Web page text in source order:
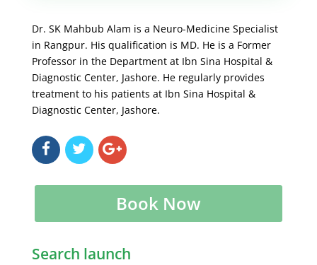
Dr. SK Mahbub Alam is a Neuro-Medicine Specialist
in Rangpur. His qualification is MD. He is a Former
Professor in the Department at Ibn Sina Hospital &
Diagnostic Center, Jashore. He regularly provides
treatment to his patients at Ibn Sina Hospital &
Diagnostic Center, Jashore.
Book Now
Search launch